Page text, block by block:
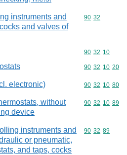
instruments and
and valves of
Commodity
90 32
Commodity
90 32 10
Commodity
90 32 10 20
electronic) Commodity
90 32 10 80
without
device
Commodity
90 32 10 89
instruments and
or pneumatic,
and taps, cocks
Commodity
90 32 89